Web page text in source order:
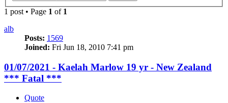
1 post • Page 1 of 1
alb
Posts: 1569
Joined: Fri Jun 18, 2010 7:41 pm
01/07/2021 - Kaelah Marlow 19 yr - New Zealand
*** Fatal ***
Quote